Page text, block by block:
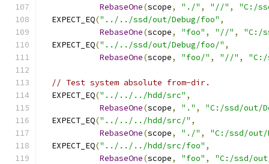
RebaseOne(scope, "./" , "//" ,
"C:/
  EXPECT_EQ
("../../ssd/out/Debug/foo" ,
RebaseOne(scope, "foo" , "//" ,
"C:/
  EXPECT_EQ
("../../ssd/out/Debug/foo/" ,
RebaseOne(scope, "foo/" , "//" , "C:/
// Test system absolute from-dir.
  EXPECT_EQ
("../../../hdd/src" ,
RebaseOne(scope, "." ,
"C:/ssd/out/
  EXPECT_EQ
("../../../hdd/src/" ,
RebaseOne(scope, "./" ,
"C:/ssd/out/
  EXPECT_EQ
("../../../hdd/src/foo" ,
RebaseOne(scope, "foo" ,
"C:/ssd/